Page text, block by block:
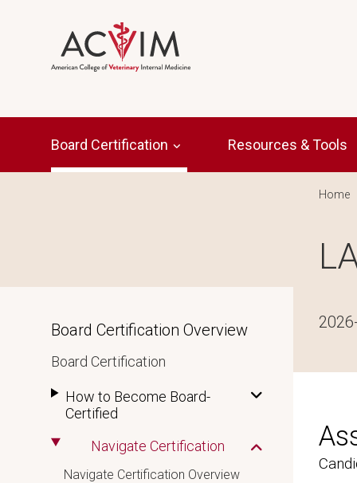
Main navigation
Board Certification Resources & Tools
Inpage navigation
Board Certification Overview
Board Certification
How to Become Board-
Certified
Navigate Certification
Navigate Certification Overview
Home